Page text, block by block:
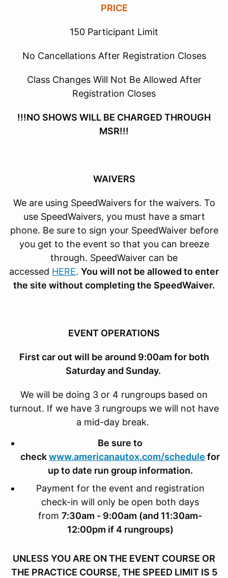
PRICE
150 Participant Limit
No Cancellations After Registration Closes
Class Changes Will Not Be Allowed After
Registration Closes
!!!NO SHOWS WILL BE CHARGED THROUGH
MSR!!!
WAIVERS
We are using SpeedWaivers for the waivers. To
use SpeedWaivers, you must have a smart
phone. Be sure to sign your SpeedWaiver before
you get to the event so that you can breeze
through. SpeedWaiver can be
accessed HERE. You will not be allowed to enter
the site without completing the SpeedWaiver.
EVENT OPERATIONS
First car out will be around 9:00am for both
Saturday and Sunday.
We will be doing 3 or 4 rungroups based on
turnout. If we have 3 rungroups we will not have
a mid-day break.
Be sure to
checkwww.americanautox.com/schedule for
up to date run group information.
Payment for the event and registration
check-in will only be open both days
from 7:30am - 9:00am (and 11:30am-
12:00pm if 4 rungroups)
UNLESS YOU ARE ON THE EVENT COURSE OR
THE PRACTICE COURSE, THE SPEED LIMIT IS 5